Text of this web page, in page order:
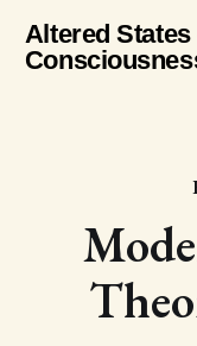
Altered